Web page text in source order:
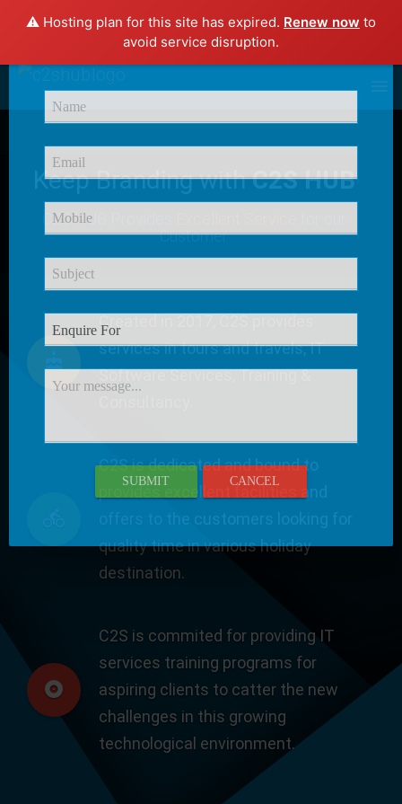
⚠️ Hosting plan for this site has expired. Renew now to
avoid service disruption.
Keep Branding withC2S HUB
C2S HUB Provides
Customer
Created in 2017, C2S provides
services in tours and travels, IT
Software Services, Training &
C2S is dedicated and bound to
provides excellent facilities and
quality time in various holiday
destination.
C2S is commited for providing IT
services training programs for
aspiring clients to catter the new
challenges in this growing
technological environment.
Enquire Now
SUBMIT CANCEL